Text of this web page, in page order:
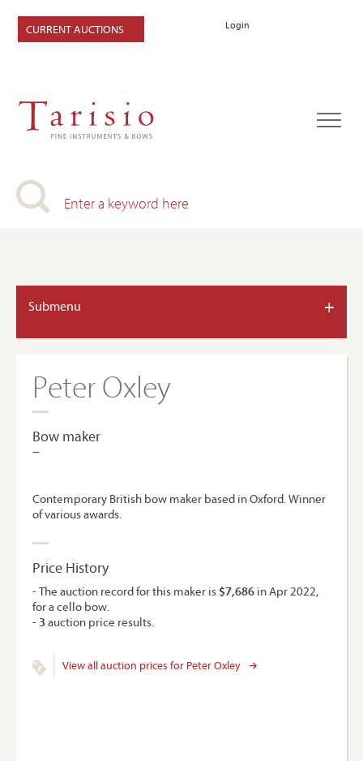
Login
CURRENT AUCTIONS
Submenu +
Peter Oxley
Bow maker
–
Contemporary British bow maker based in Oxford. Winner
of various awards.
Price History
- The auction record for this maker is $7,686 in Apr 2022,
for a cello bow.
-3 auction price results.
View all auction prices for Peter Oxley